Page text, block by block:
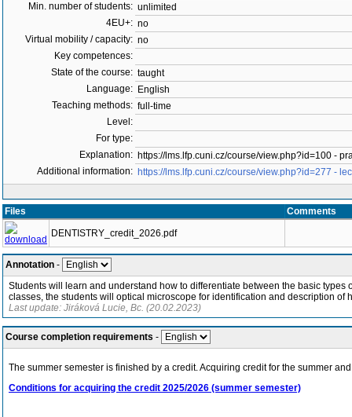
Min. number of students: unlimited
4EU+: no
Virtual mobility / capacity: no
Key competences:
State of the course: taught
Language: English
Teaching methods: full-time
Level:
For type:
Explanation: https://lms.lfp.cuni.cz/course/view.php?id=100 -
Additional information: https://lms.lfp.cuni.cz/course/view.php?id=277 -
Files
Comments
DENTISTRY_credit_2026.pdf
Annotation -
Students will learn and understand how to differentiate between the basic
classes, the students will optical microscope for identification and description of
Last update: Jiráková Lucie, Bc. (20.02.2023)
Course completion requirements -
The summer semester is finished by a credit. Acquiring credit for the summer
Conditions for acquiring the credit 2025/2026 (summer semester)